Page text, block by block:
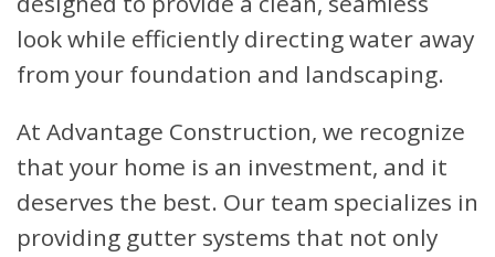
look while efficiently directing water away
from your foundation and landscaping.
At Advantage Construction, we recognize
that your home is an investment, and it
deserves the best. Our team specializes in
providing gutter systems that not only